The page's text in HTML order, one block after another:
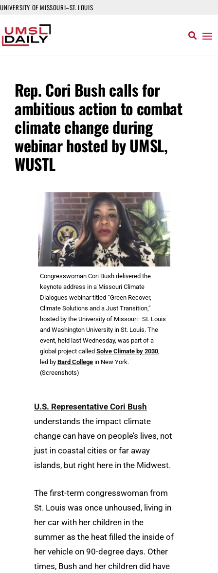
UNIVERSITY OF MISSOURI–ST. LOUIS
Rep. Cori Bush calls for
ambitious action to combat
climate change during
webinar hosted by UMSL,
WUSTL
Congresswoman Cori Bush delivered the
keynote address in a Missouri Climate
Dialogues webinar titled “Green Recover,
Climate Solutions and a Just Transition,”
hosted by the University of Missouri–St. Louis
and Washington University in St. Louis. The
event, held last Wednesday, was part of a
global project called Solve Climate by 2030,
led by Bard College in New York.
(Screenshots)
U.S. Representative Cori Bush
understands the impact climate
change can have on people’s lives, not
just in coastal cities or far away
islands, but right here in the Midwest.
The first-term congresswoman from
St. Louis was once unhoused, living in
her car with her children in the
summer as the heat filled the inside of
her vehicle on 90-degree days. Other
times, Bush and her children did have